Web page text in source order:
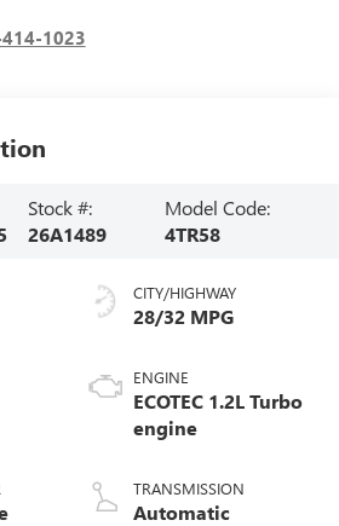
1023
Stock #:
26A1489
Model Code:
4TR58
CITY/HIGHWAY
28/32 MPG
ENGINE
ECOTEC 1.2L Turbo
engine
TRANSMISSION
Automatic